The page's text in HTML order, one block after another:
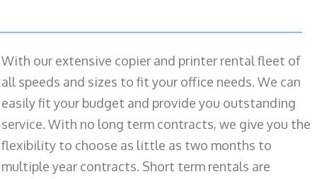
With our extensive copier and printer rental fleet of
all speeds and sizes to fit your office needs. We can
easily fit your budget and provide you outstanding
service. With no long term contracts, we give you the
flexibility to choose as little as two months to
multiple year contracts. Short term rentals are